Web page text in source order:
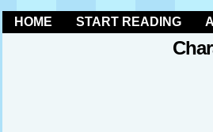
a trans magical
HOME START READING